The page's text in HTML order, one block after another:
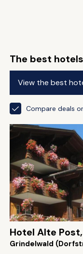
The best
View the best
Compare deals
Hotel Alte
Grindelwald